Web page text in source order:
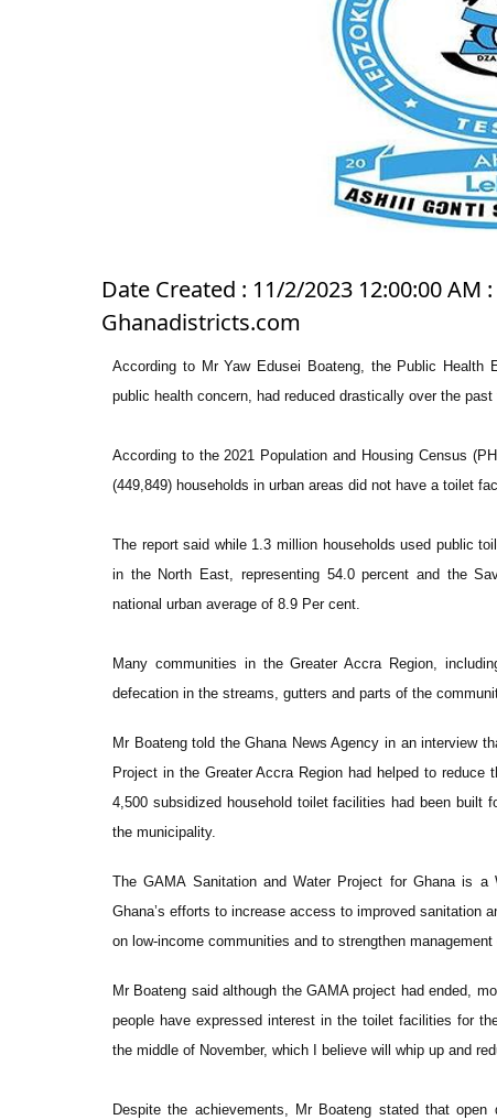
Date Created : 11/2/2023 12:00:00
Ghanadistricts.com
According to Mr Yaw Edusei Boateng, the Public Health
public health concern, had reduced drastically over the past
According to the 2021 Population and Housing Census
(449,849) households in urban areas did not have a toilet
The report said while 1.3 million households used public
in the North East, representing 54.0 percent and the
national urban average of 8.9 Per cent.
Many communities in the Greater Accra Region,
defecation in the streams, gutters and parts of the
Mr Boateng told the Ghana News Agency in an interview
Project in the Greater Accra Region had helped to
4,500 subsidized household toilet facilities had been built
the municipality.
The GAMA Sanitation and Water Project for Ghana is
Ghana’s efforts to increase access to improved sanitation
on low-income communities and to strengthen
Mr Boateng said although the GAMA project had ended,
people have expressed interest in the toilet facilities for
the middle of November, which I believe will whip up and
Despite the achievements, Mr Boateng stated that